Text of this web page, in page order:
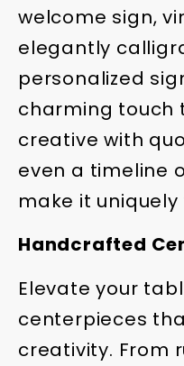
welcome sign,
elegantly
personalized
charming touch
creative with
even a timeline
make it uniquely
Handcrafted
Elevate your
centerpieces
creativity. From